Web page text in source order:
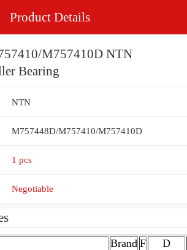
Product Details
M757410D NTN
Bearing
NTN
M757448D/M757410/M757410D
1 pcs
Negotiable
Brand F
D